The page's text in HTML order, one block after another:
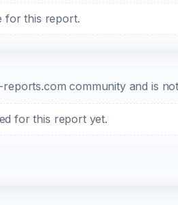
for this report.
community and is
for this report yet.